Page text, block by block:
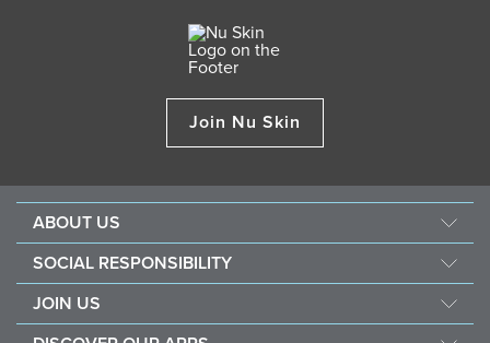
Join Nu Skin
ABOUT US
Mission & Vision
Management
SOCIAL RESPONSIBILITY
Southeast Asia Children's Heart Fund
JOIN US